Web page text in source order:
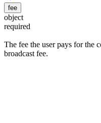
fee
object
required
The fee the user pays for the
broadcast fee.